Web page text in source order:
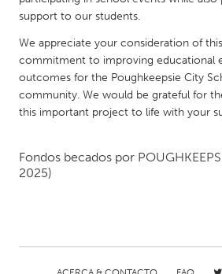
Singapore
UNITED KINGDOM
Ann Arbor, MI
Austin, TX
support to our students.
We appreciate your consideration of
commitment to improving educational
outcomes for the Poughkeepsie City
community. We would be grateful for
this important project to life with your
Fondos becados por
2025)